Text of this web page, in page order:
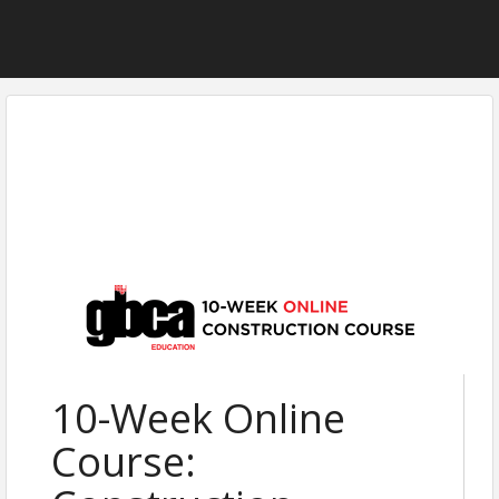
10-Week Online
Course: